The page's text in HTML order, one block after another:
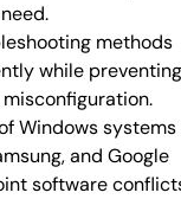
methods
while preventing
Windows systems
and Google
software